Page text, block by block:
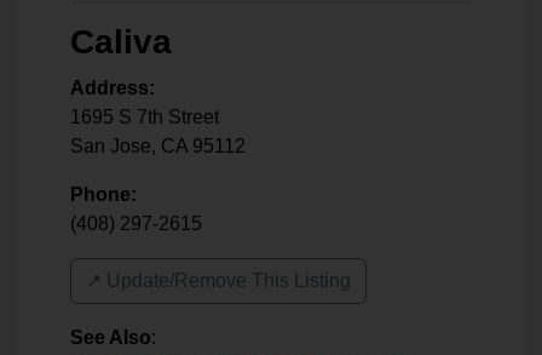
Caliva
Address:
1695 S 7th Street
San Jose, CA 95112
Phone:
(408) 297-2615
↗️ Update/Remove This Listing
See Also: